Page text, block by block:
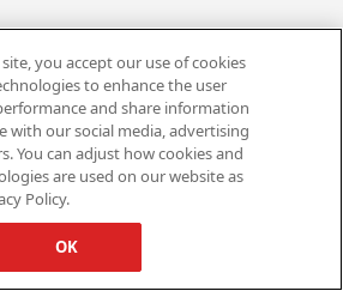
you accept our use of cookies
to enhance the user
and share information
with our social media, advertising
You can adjust how cookies and
are used on our website as
Policy.
OK